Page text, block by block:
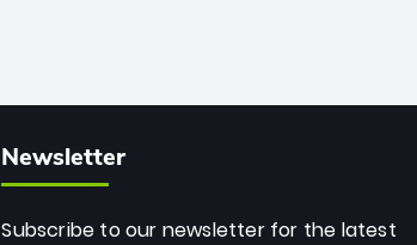
Newsletter
Subscribe to our newsletter for the latest